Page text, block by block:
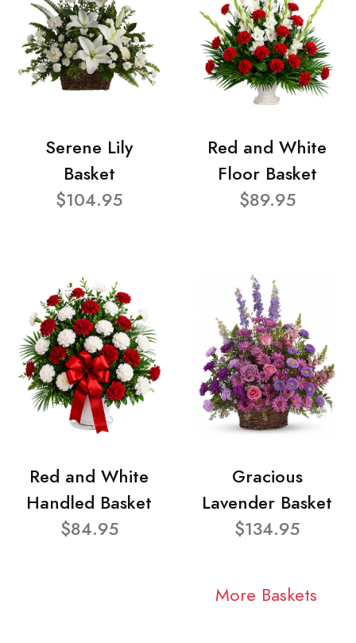
Serene Lily
Basket
$104.95
Red and White
Floor Basket
$89.95
Red and White
Handled Basket
$84.95
Gracious
Lavender Basket
$134.95
More Baskets